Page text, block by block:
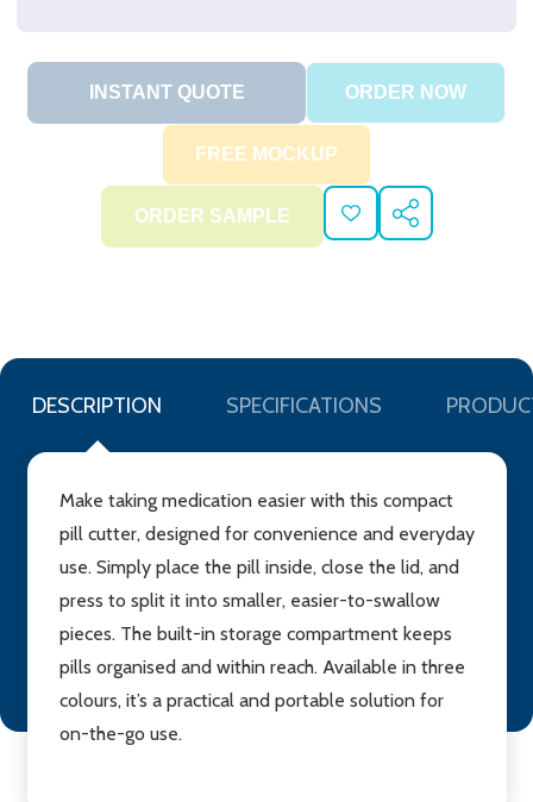
ADD
TO
SHARE
DESCRIPTION SPECIFICATIONS
Make taking medication easier with this compact
pill cutter, designed for convenience and everyday
use. Simply place the pill inside, close the lid, and
press to split it into smaller, easier-to-swallow
pieces. The built-in storage compartment keeps
pills organised and within reach. Available in three
colours, it’s a practical and portable solution for
on-the-go use.